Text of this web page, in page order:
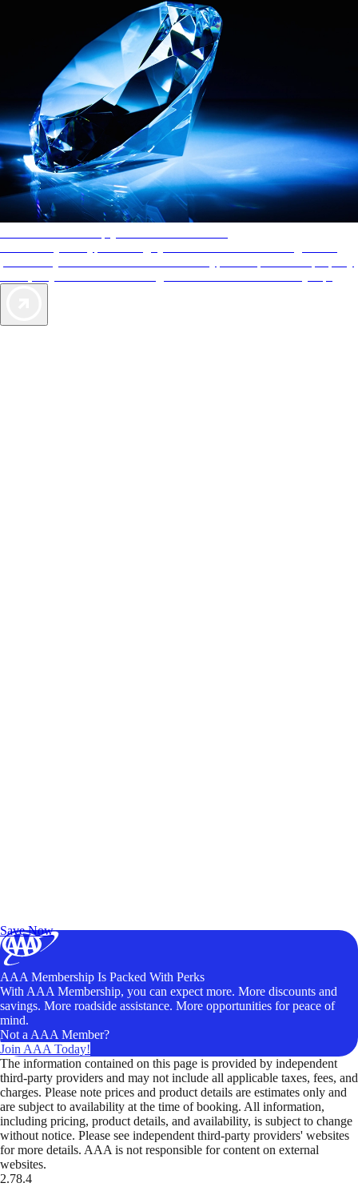
Save Now
AAA Membership Is Packed With Perks
With AAA Membership, you can expect more. More discounts and
savings. More roadside assistance. More opportunities for peace of
mind.
Not a AAA Member?
Join AAA Today!
The information contained on this page is provided by independent
third-party providers and may not include all applicable taxes, fees, and
charges. Please note prices and product details are estimates only and
are subject to availability at the time of booking. All information,
including pricing, product details, and availability, is subject to change
without notice. Please see independent third-party providers' websites
for more details. AAA is not responsible for content on external
websites.
2.78.4